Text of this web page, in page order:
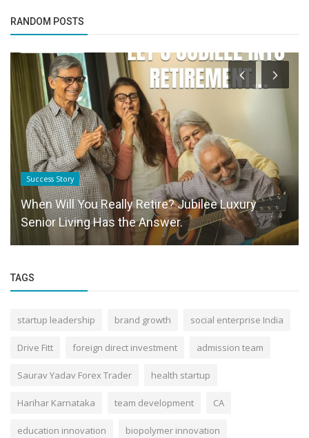
RANDOM POSTS
Success Story
When Will You Really Retire? Jubilee Luxury
Senior Living Has the Answer.
TAGS
startup leadership brand growth social enterprise India
Drive Fitt foreign direct investment admission team
Saurav Yadav Forex Trader health startup
Harihar Karnataka team development CA
education innovation biopolymer innovation